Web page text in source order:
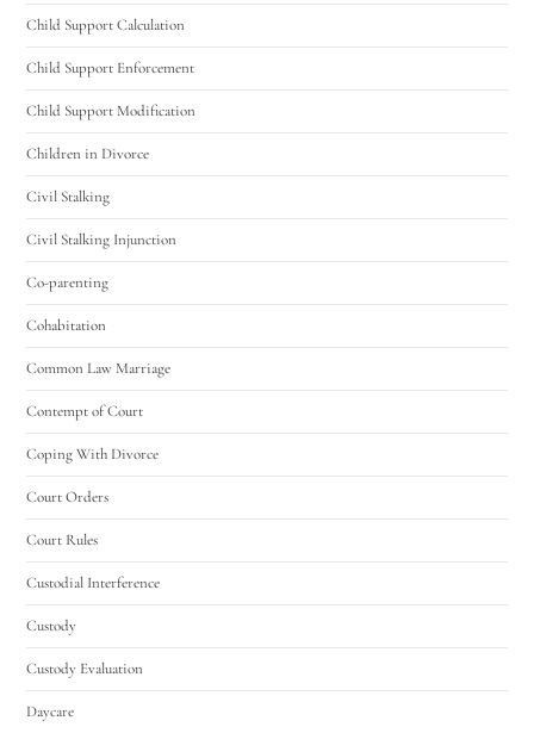
Child Support Calculation
Child Support Enforcement
Child Support Modification
Children in Divorce
Civil Stalking
Civil Stalking Injunction
Co-parenting
Cohabitation
Common Law Marriage
Contempt of Court
Coping With Divorce
Court Orders
Court Rules
Custodial Interference
Custody
Custody Evaluation
Daycare